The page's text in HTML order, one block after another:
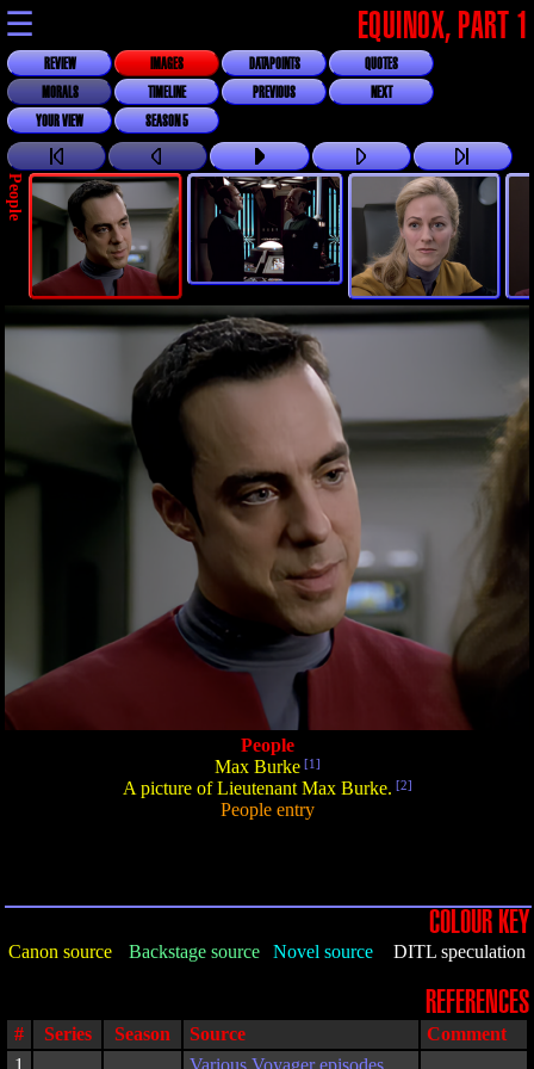
☰ EQUINOX, PART 1
REVIEW IMAGES DATAPOINTS
QUOTES
MORALS
TIMELINE PREVIOUS
NEXT
YOUR VIEW
SEASON 5
People
People
Max Burke[1]
A picture of Lieutenant Max Burke. [2]
People entry
COLOUR KEY
Canon source Backstage source Novel source DITL speculation
REFERENCES
# Series Season Source
Comment
1
Various Voyager episodes